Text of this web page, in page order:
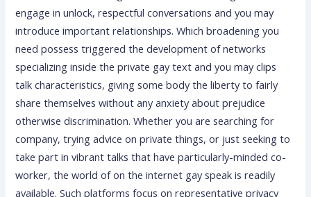
engage in unlock, respectful conversations and you may
introduce important relationships. Which broadening you
need possess triggered the development of networks
specializing inside the private gay text and you may clips
talk characteristics, giving some body the liberty to fairly
share themselves without any anxiety about prejudice
otherwise discrimination. Whether you are searching for
company, trying advice on private things, or just seeking to
take part in vibrant talks that have particularly-minded co-
worker, the world of on the internet gay speak is readily
available. Such platforms focus on representative privacy